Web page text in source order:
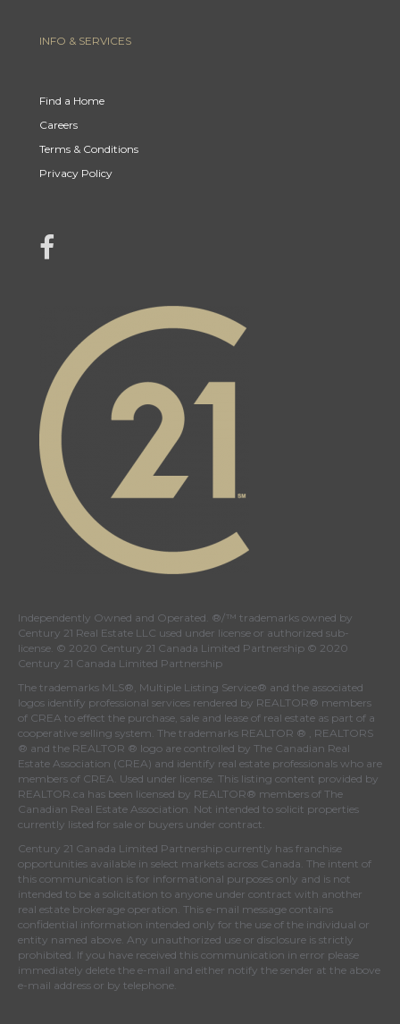
INFO & SERVICES
Find a Home
Careers
Terms & Conditions
Privacy Policy
link to Century 21 Mercina Kokkas' facebook page
Independently Owned and Operated. ®/™ trademarks owned by
Century 21 Real Estate LLC used under license or authorized sub-
license. © 2020 Century 21 Canada Limited Partnership © 2020
Century 21 Canada Limited Partnership
The trademarks MLS®, Multiple Listing Service® and the associated
logos identify professional services rendered by REALTOR® members
of CREA to effect the purchase, sale and lease of real estate as part of a
cooperative selling system. The trademarks REALTOR ® , REALTORS
® and the REALTOR ® logo are controlled by The Canadian Real
Estate Association (CREA) and identify real estate professionals who are
members of CREA . Used under license. This listing content provided by
REALTOR.ca has been licensed by REALTOR® members of The
Canadian Real Estate Association . Not intended to solicit properties
currently listed for sale or buyers under contract.
Century 21 Canada Limited Partnership currently has franchise
opportunities available in select markets across Canada. The intent of
this communication is for informational purposes only and is not
intended to be a solicitation to anyone under contract with another
real estate brokerage operation. This e-mail message contains
confidential information intended only for the use of the individual or
entity named above. Any unauthorized use or disclosure is strictly
prohibited. If you have received this communication in error please
immediately delete the e-mail and either notify the sender at the above
e-mail address or by telephone.